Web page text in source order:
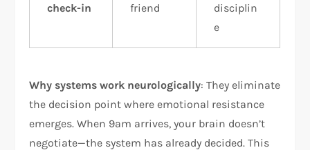
check-in
friend
disciplin
e
Why systems work neurologically: They eliminate
the decision point where emotional resistance
emerges. When 9am arrives, your brain doesn’t
negotiate—the system has already decided. This